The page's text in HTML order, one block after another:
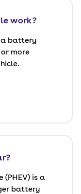
work?
a battery
more
is a
battery